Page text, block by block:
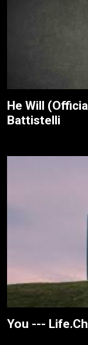
He Will
Battistelli
You ---